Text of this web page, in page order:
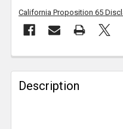
California Proposition 65
FREQUENTLY
BOUGHT
TOGETHER:
Description